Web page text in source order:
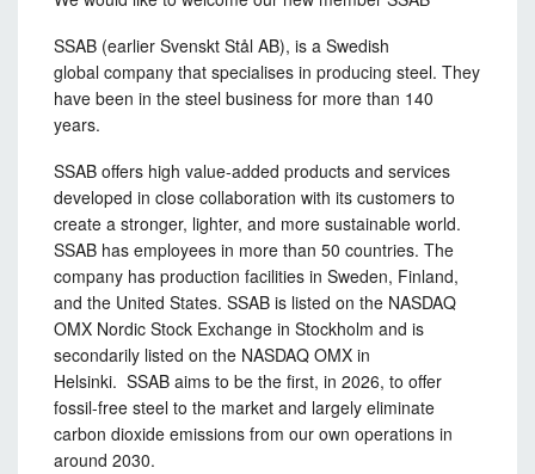
SSAB (earlier Svenskt Stål AB), is a Swedish
global company that specialises in producing steel. They
have been in the steel business for more than 140
years.
SSAB offers high value-added products and services
developed in close collaboration with its customers to
create a stronger, lighter, and more sustainable world.
SSAB has employees in more than 50 countries. The
company has production facilities in Sweden, Finland,
and the United States. SSAB is listed on the NASDAQ
OMX Nordic Stock Exchange in Stockholm and is
secondarily listed on the NASDAQ OMX in
Helsinki. SSAB aims to be the first, in 2026, to offer
fossil-free steel to the market and largely eliminate
carbon dioxide emissions from our own operations in
around 2030.